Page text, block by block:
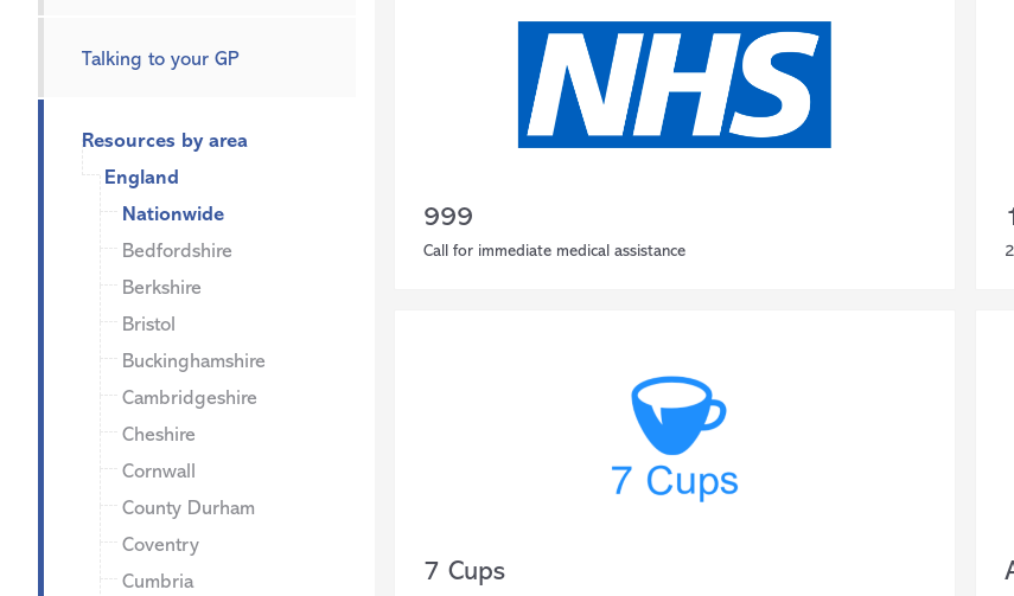
Talking to your GP
Resources by area
England
Nationwide
Bedfordshire
Berkshire
Bristol
Buckinghamshire
Cambridgeshire
Cheshire
Cornwall
County Durham
Coventry
Cumbria
999
Call for immediate medical assistance
7 Cups